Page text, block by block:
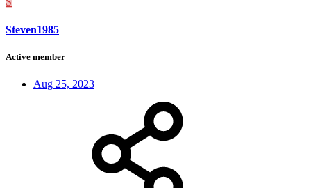
Steven1985
Active member
Aug 25, 2023